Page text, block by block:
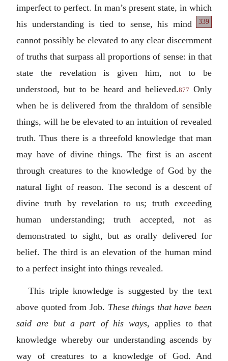
imperfect to perfect. In man’s present state, in which
339
his understanding is tied to sense, his mind
cannot possibly be elevated to any clear discernment
of truths that surpass all proportions of sense: in that
state the revelation is given him, not to be
understood, but to be heard and believed.877
Only
when he is delivered from the thraldom of sensible
things, will he be elevated to an intuition of revealed
truth. Thus there is a threefold knowledge that man
may have of divine things. The first is an ascent
through creatures to the knowledge of God by the
natural light of reason. The second is a descent of
divine truth by revelation to us; truth exceeding
human understanding; truth accepted, not as
demonstrated to sight, but as orally delivered for
belief. The third is an elevation of the human mind
to a perfect insight into things revealed.
This triple knowledge is suggested by the text
above quoted from Job. These things that have been
said are but a part of his ways, applies to that
knowledge whereby our understanding ascends by
way of creatures to a knowledge of God. And